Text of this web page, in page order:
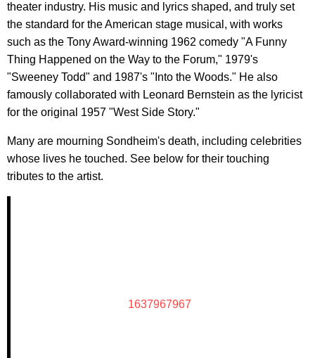
theater industry. His music and lyrics shaped, and truly set
the standard for the American stage musical, with works
such as the Tony Award-winning 1962 comedy "A Funny
Thing Happened on the Way to the Forum," 1979's
"Sweeney Todd" and 1987's "Into the Woods." He also
famously collaborated with Leonard Bernstein as the lyricist
for the original 1957 "West Side Story."
Many are mourning Sondheim's death, including celebrities
whose lives he touched. See below for their touching
tributes to the artist.
1637967967